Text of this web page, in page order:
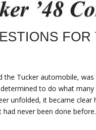
the Tucker automobile,
to do what
unfolded, it became
never been done